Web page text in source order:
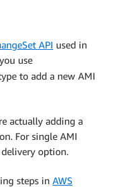
API used in
use
to add a new AMI
actually adding a
For single AMI
delivery option.
steps in AWS